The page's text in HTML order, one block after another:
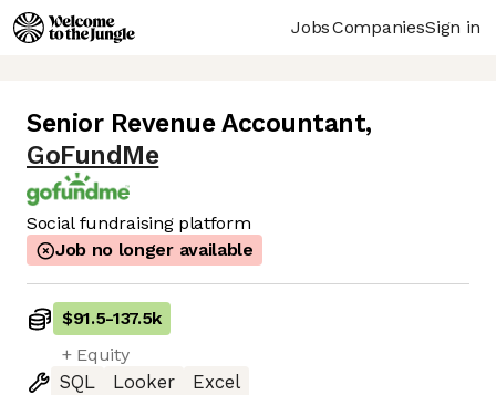
JobsCompaniesSign in
Senior Revenue Accountant,
GoFundMe
Social fundraising platform
Job no longer available
$91.5-137.5k
+ Equity
SQL
Looker
Excel